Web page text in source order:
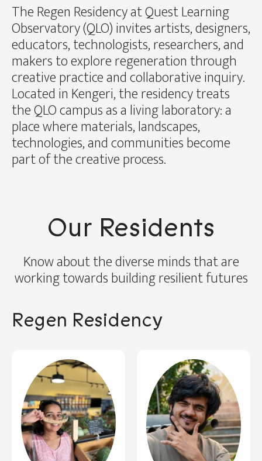
The Regen Residency at Quest Learning
Observatory (QLO) invites artists, designers,
educators, technologists, researchers, and
makers to explore regeneration through
creative practice and collaborative inquiry.
Located in Kengeri, the residency treats
the QLO campus as a living laboratory: a
place where materials, landscapes,
technologies, and communities become
part of the creative process.
Our Residents
Know about the diverse minds that are
working towards building resilient futures
Regen Residency